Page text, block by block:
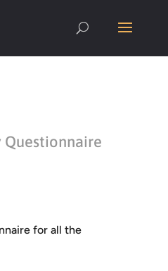
for all the